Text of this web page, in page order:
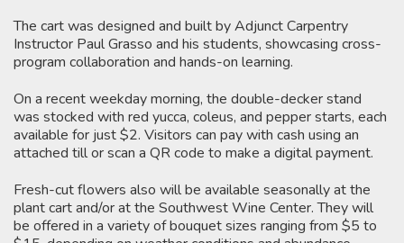
The cart was designed and built by Adjunct Carpentry
Instructor Paul Grasso and his students, showcasing cross-
program collaboration and hands-on learning.
On a recent weekday morning, the double-decker stand
was stocked with red yucca, coleus, and pepper starts, each
available for just $2. Visitors can pay with cash using an
attached till or scan a QR code to make a digital payment.
Fresh-cut flowers also will be available seasonally at the
plant cart and/or at the Southwest Wine Center. They will
be offered in a variety of bouquet sizes ranging from $5 to